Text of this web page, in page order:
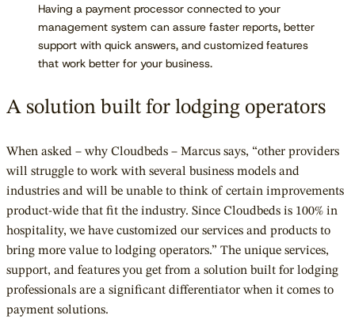
Having a payment processor connected to your
management system can assure faster reports, better
support with quick answers, and customized features
that work better for your business.
A solution built for lodging operators
When asked – why Cloudbeds – Marcus says, “other providers
will struggle to work with several business models and
industries and will be unable to think of certain improvements
product-wide that fit the industry. Since Cloudbeds is 100% in
hospitality, we have customized our services and products to
bring more value to lodging operators.” The unique services,
support, and features you get from a solution built for lodging
professionals are a significant differentiator when it comes to
payment solutions.